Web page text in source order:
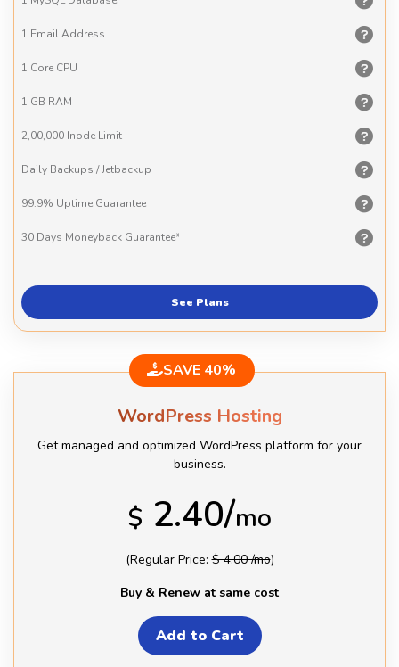
1 EmailAddress
1 Core CPU
1 GB RAM
2,00,000 Inode Limit
Daily Backups / Jetbackup
99.9% Uptime Guarantee
30 Days Moneyback Guarantee*
See Plans
WordPress Hosting
Get managed and optimized WordPress platform for your
business.
$ 2.40/mo
SAVE 40%
(Regular Price:$ 4.00 /mo)
Buy & Renew at same cost